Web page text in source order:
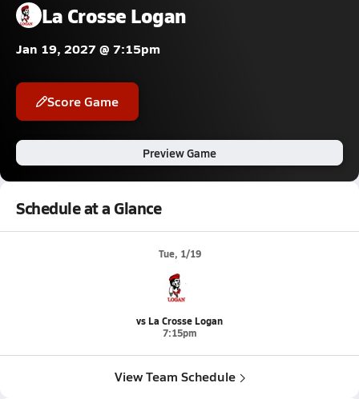
La Crosse Logan
Jan 19, 2027 @ 7:15pm
Score Game
Preview Game
Schedule at a Glance
Tue, 1/19
vs La Crosse Logan
7:15pm
View Team Schedule